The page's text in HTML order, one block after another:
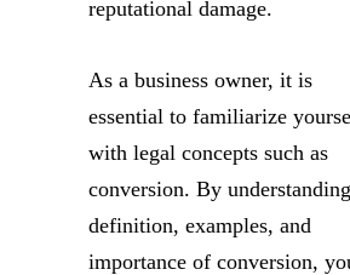
reputational damage.
As a business owner, it is
essential to familiarize
with legal concepts such as
conversion. By
definition, examples, and
importance of conversion,